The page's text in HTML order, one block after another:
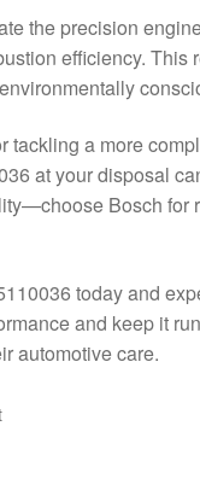
the precision
efficiency. This
tackling a more
at your disposal
Bosch
today and
and keep it
automotive care.